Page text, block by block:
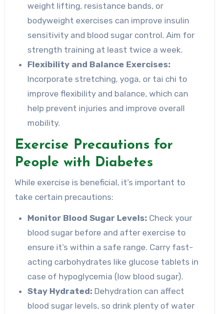
weight lifting, resistance bands, or
bodyweight exercises can improve insulin
sensitivity and blood sugar control. Aim for
strength training at least twice a week.
Flexibility and Balance Exercises:
Incorporate stretching, yoga, or tai chi to
improve flexibility and balance, which can
help prevent injuries and improve overall
mobility.
Exercise Precautions for
People with Diabetes
While exercise is beneficial, it’s important to
take certain precautions:
Monitor Blood Sugar Levels: Check your
blood sugar before and after exercise to
ensure it’s within a safe range. Carry fast-
acting carbohydrates like glucose tablets in
case of hypoglycemia (low blood sugar).
Stay Hydrated: Dehydration can affect
blood sugar levels, so drink plenty of water